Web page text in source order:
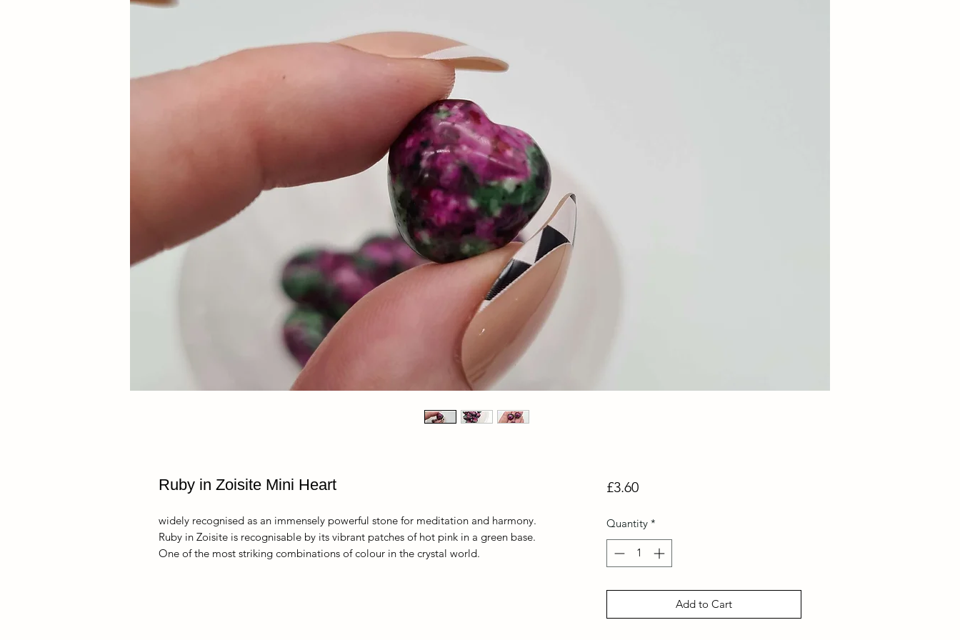
Ruby in Zoisite Mini Heart
widely recognised as an immensely powerful stone for meditation and harmony.
Ruby in Zoisite is recognisable by its vibrant patches of hot pink in a green base.
One of the most striking combinations of colour in the crystal world.
£3.60Price
Quantity *
Add to Cart